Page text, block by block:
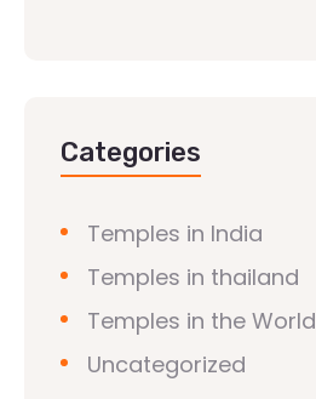
Categories
Temples in India
Temples in thailand
Temples in the World
Uncategorized